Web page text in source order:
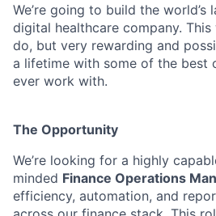
We’re going to build the world’s
digital healthcare company.
do, but very rewarding and
a lifetime with some of the best
ever work with.
The Opportunity
We’re looking for a highly
minded Finance Operations
efficiency, automation, and